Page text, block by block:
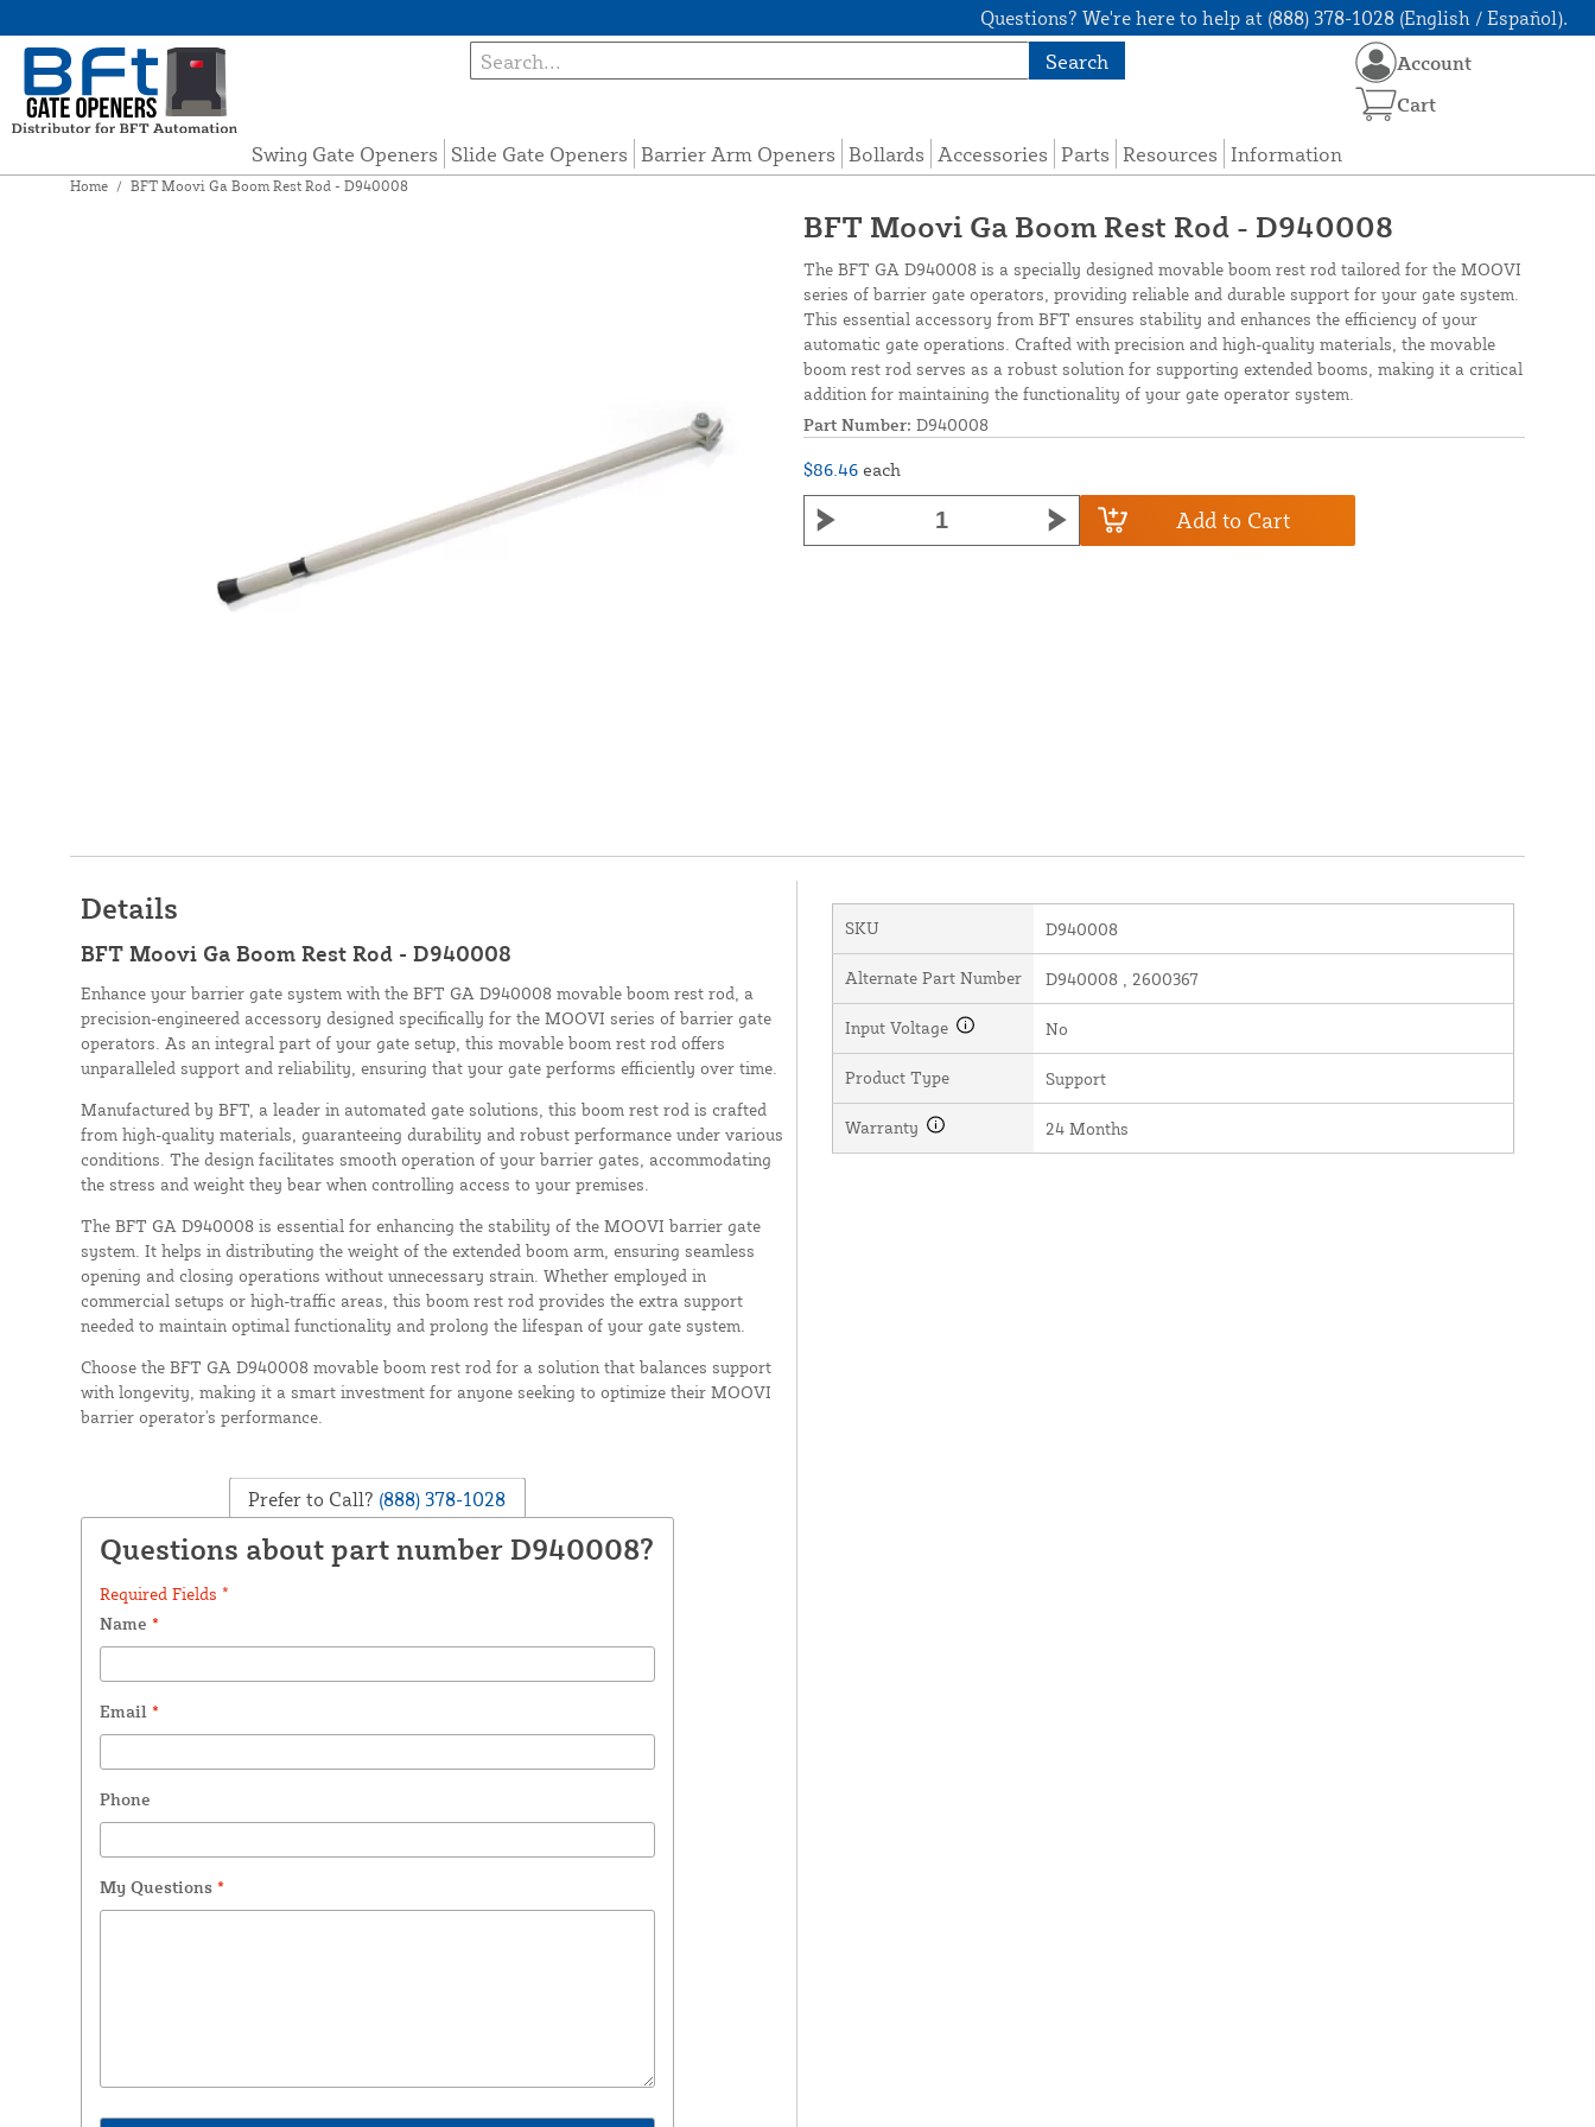
Questions? We're here to help at (888) 378-1028 (English / Español).
Search
Swing Gate Openers Slide Gate Openers Barrier Arm Openers Bollards Accessories Parts Resources Information
Account
Cart
Home / BFT Moovi Ga Boom Rest Rod - D940008
BFT Moovi Ga Boom Rest Rod - D940008
The BFT GA D940008 is a specially designed movable boom rest rod tailored for the MOOVI
series of barrier gate operators, providing reliable and durable support for your gate system.
This essential accessory from BFT ensures stability and enhances the efficiency of your
automatic gate operations. Crafted with precision and high-quality materials, the movable
boom rest rod serves as a robust solution for supporting extended booms, making it a critical
addition for maintaining the functionality of your gate operator system.
Part Number: D940008
$86.46 each
Add to Cart
Details
BFT Moovi Ga Boom Rest Rod - D940008
Enhance your barrier gate system with the BFT GA D940008 movable boom rest rod, a
precision-engineered accessory designed specifically for the MOOVI series of barrier gate
operators. As an integral part of your gate setup, this movable boom rest rod offers
unparalleled support and reliability, ensuring that your gate performs efficiently over time.
Manufactured by BFT, a leader in automated gate solutions, this boom rest rod is crafted
from high-quality materials, guaranteeing durability and robust performance under various
conditions. The design facilitates smooth operation of your barrier gates, accommodating
the stress and weight they bear when controlling access to your premises.
The BFT GA D940008 is essential for enhancing the stability of the MOOVI barrier gate
system. It helps in distributing the weight of the extended boom arm, ensuring seamless
opening and closing operations without unnecessary strain. Whether employed in
commercial setups or high-traffic areas, this boom rest rod provides the extra support
needed to maintain optimal functionality and prolong the lifespan of your gate system.
Choose the BFT GA D940008 movable boom rest rod for a solution that balances support
with longevity, making it a smart investment for anyone seeking to optimize their MOOVI
barrier operator's performance.
Prefer to Call? (888) 378-1028
Questions about part number D940008?
Required Fields *
Name *
Email *
Phone
My Questions *
SKU D940008
Alternate Part Number D940008 , 2600367
Input Voltage No
Product Type Support
Warranty 24 Months